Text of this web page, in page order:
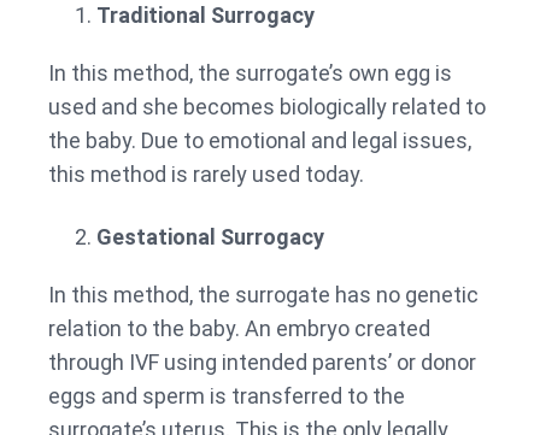
Traditional Surrogacy
In this method, the surrogate’s own egg is
used and she becomes biologically related to
the baby. Due to emotional and legal issues,
this method is rarely used today.
Gestational Surrogacy
In this method, the surrogate has no genetic
relation to the baby. An embryo created
through IVF using intended parents’ or donor
eggs and sperm is transferred to the
surrogate’s uterus. This is the only legally